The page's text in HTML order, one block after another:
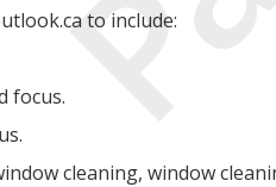
to include:
focus.
cleaning, window